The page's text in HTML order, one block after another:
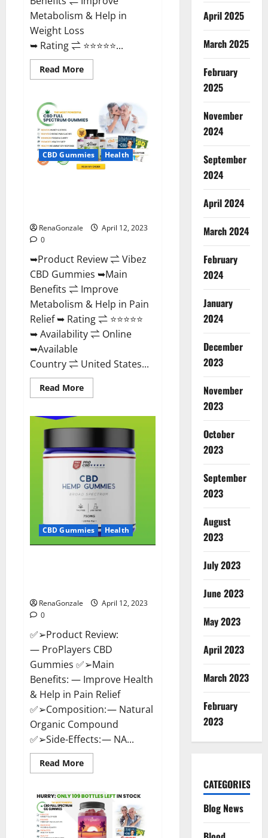
Metabolism & Help in
Weight Loss
➥ Rating ⇌ ⭐⭐⭐⭐⭐...
Read MoreRead
more
Action
Gummies
Chemist
Warehouse
[Australia
&
NZ]
Reviews?
CBD Gummies Health
RenaGonzale
April 12, 2023
0
➥Product Review ⇌ Vibez
CBD Gummies ➥Main
Benefits ⇌ Improve
Metabolism & Help in Pain
Relief ➥ Rating ⇌ ⭐⭐⭐⭐⭐
➥ Availability ⇌ Online
➥Available
Country ⇌ United States...
Read MoreRead
more
Gummies
Cost,
Price,
Ingredients
&
Where
To
Buy?
CBD Gummies Health
RenaGonzale
April 12, 2023
0
✅➢Product Review:
— ProPlayers CBD
Gummies ✅➢Main
Benefits: — Improve Health
& Help in Pain Relief
✅➢Composition: — Natural
Organic Compound
✅➢Side-Effects: — NA...
Read MoreRead
more
CBD
Gummies
It
is
Supplement
April 2025
March 2025
February
2025
November
2024
September
2024
April 2024
March 2024
February
2024
January
2024
December
2023
November
2023
October
2023
September
2023
August
2023
July 2023
June 2023
May 2023
April 2023
March 2023
February
2023
CATEGORIES
Blog News